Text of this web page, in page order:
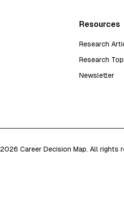
Resources
Research
Research
Newsletter
2026 Career Decision Map. All rights